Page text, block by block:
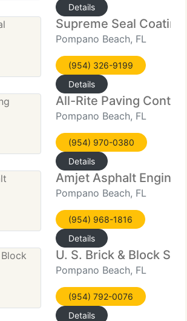
Details
Supreme Seal Coating
Pompano Beach, FL
(954) 326-9199
Details
All-Rite Paving
Pompano Beach, FL
(954) 970-0380
Details
Amjet Asphalt
Pompano Beach, FL
(954) 968-1816
Details
U. S. Brick & Block
Pompano Beach, FL
(954) 792-0076
Details